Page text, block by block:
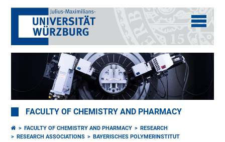
FACULTY OF CHEMISTRY AND PHARMACY
FACULTY OF CHEMISTRY AND PHARMACY
RESEARCH
RESEARCH ASSOCIATIONS
BAYERISCHES POLYMERINSTITUT